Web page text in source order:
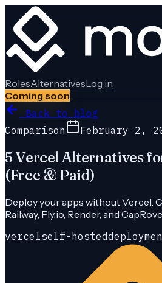
RolesAlternativesLog in
Coming soon
Back to blog
Comparison
February 2,
5 Vercel Alternatives
(Free & Paid)
Deploy your apps without Vercel.
Railway, Fly.io, Render, and
vercelself-hosted